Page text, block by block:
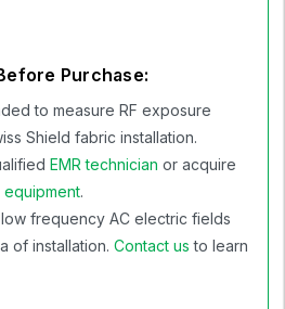
Purchase:
to measure RF exposure
Shield fabric installation.
EMR technician or acquire
equipment.
frequency AC electric fields
of installation.Contact us to learn